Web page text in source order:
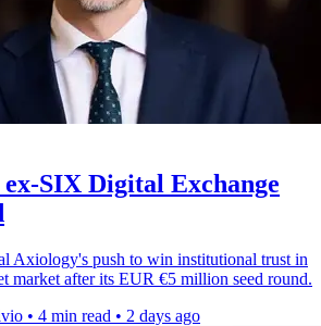
SIX Digital Exchange
Axiology's push to win institutional trust in
market after its EUR €5 million seed round.
• 4 min read • 2 days ago